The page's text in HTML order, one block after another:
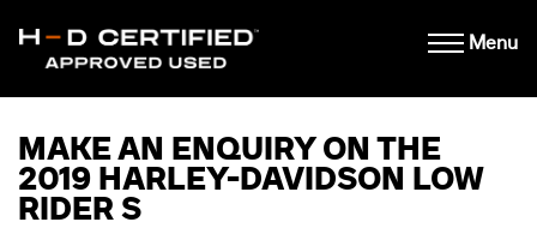
Menu
MAKE AN ENQUIRY ON THE
2019 HARLEY-DAVIDSON LOW
RIDER S